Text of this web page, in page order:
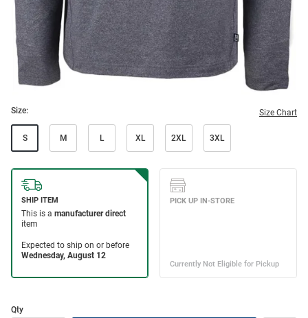
Size: Size Chart
S M L XL 2XL 3XL
Qty